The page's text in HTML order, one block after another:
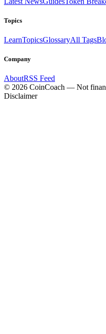
Topics
LearnTopicsGlossaryAll Tags
Company
AboutRSS Feed
© 2026 CoinCoach — Not
Disclaimer